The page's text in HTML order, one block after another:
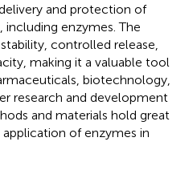
and protection of
enzymes. The
controlled release,
making it a valuable tool
biotechnology,
research and development
and materials hold great
of enzymes in